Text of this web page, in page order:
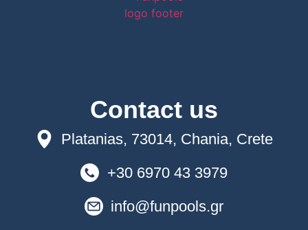
Contact us
Platanias, 73014, Chania, Crete
+30 6970 43 3979
info@funpools.gr